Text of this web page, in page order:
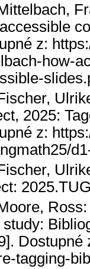
z:
how-
2025:
z:
study:
Dostupné
tagging-